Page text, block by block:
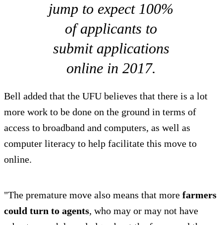
jump to expect 100%
of applicants to
submit applications
online in 2017.
Bell added that the UFU believes that there is a lot
more work to be done on the ground in terms of
access to broadband and computers, as well as
computer literacy to help facilitate this move to
online.
"The premature move also means that more farmers
could turn to agents, who may or may not have